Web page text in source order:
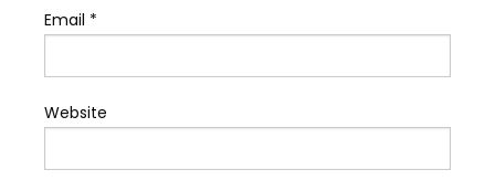
Email *
Website